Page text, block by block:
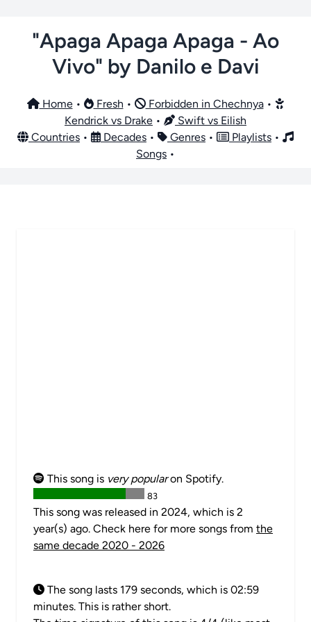
"Apaga Apaga Apaga - Ao
Vivo" by Danilo e Davi
Home• Fresh • Forbidden in Chechnya•
Kendrick vs Drake •
Swift vs Eilish
Countries • Decades • Genres • Playlists •
Songs •
This song is very popularon Spotify.
83
This song was released in 2024, which is 2
year(s) ago. Check here for more songs from the
same decade 2020 - 2026
The song lasts 179 seconds, which is 02:59
minutes. This is rather short.